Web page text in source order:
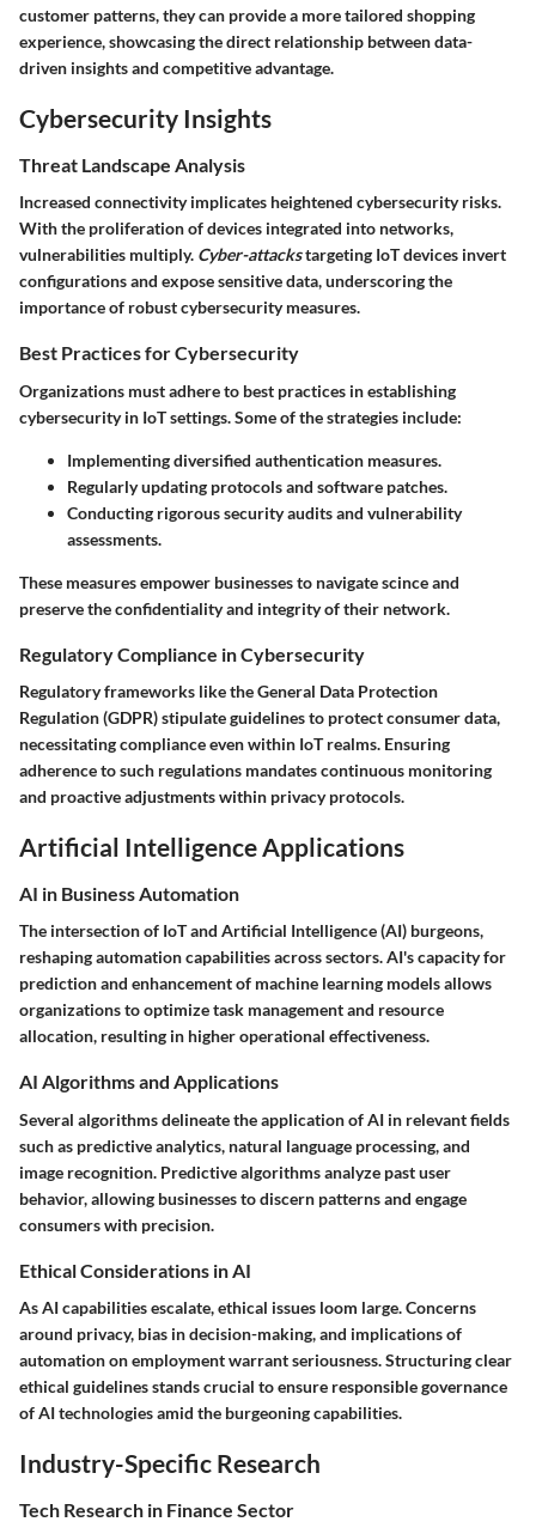
customer patterns, they can provide a more tailored shopping
experience, showcasing the direct relationship between data-
driven insights and competitive advantage.
Cybersecurity Insights
Threat Landscape Analysis
Increased connectivity implicates heightened cybersecurity risks.
With the proliferation of devices integrated into networks,
vulnerabilities multiply. Cyber-attackstargeting IoT devices invert
configurations and expose sensitive data, underscoring the
importance of robust cybersecurity measures.
Best Practices for Cybersecurity
Organizations must adhere to best practices in establishing
cybersecurity in IoT settings. Some of the strategies include:
Implementing diversified authentication measures.
Regularly updating protocols and software patches.
Conducting rigorous security audits and vulnerability
assessments.
These measures empower businesses to navigate scince and
preserve the confidentiality and integrity of their network.
Regulatory Compliance in Cybersecurity
Regulatory frameworks like the General Data Protection
Regulation (GDPR) stipulate guidelines to protect consumer data,
necessitating compliance even within IoT realms. Ensuring
adherence to such regulations mandates continuous monitoring
and proactive adjustments within privacy protocols.
Artificial Intelligence Applications
AI in Business Automation
The intersection of IoT and Artificial Intelligence (AI) burgeons,
reshaping automation capabilities across sectors. AI's capacity for
prediction and enhancement of machine learning models allows
organizations to optimize task management and resource
allocation, resulting in higher operational effectiveness.
AI Algorithms and Applications
Several algorithms delineate the application of AI in relevant fields
such as predictive analytics, natural language processing, and
image recognition. Predictive algorithms analyze past user
behavior, allowing businesses to discern patterns and engage
consumers with precision.
Ethical Considerations in AI
As AI capabilities escalate, ethical issues loom large. Concerns
around privacy, bias in decision-making, and implications of
automation on employment warrant seriousness. Structuring clear
ethical guidelines stands crucial to ensure responsible governance
of AI technologies amid the burgeoning capabilities.
Industry-Specific Research
Tech Research in Finance Sector